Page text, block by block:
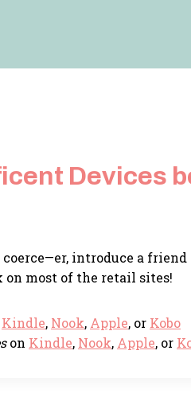
Devices
introduce a
on most of the retail sites!
Kindle, Nook, Apple, or Kobo
on Kindle, Nook, Apple, or